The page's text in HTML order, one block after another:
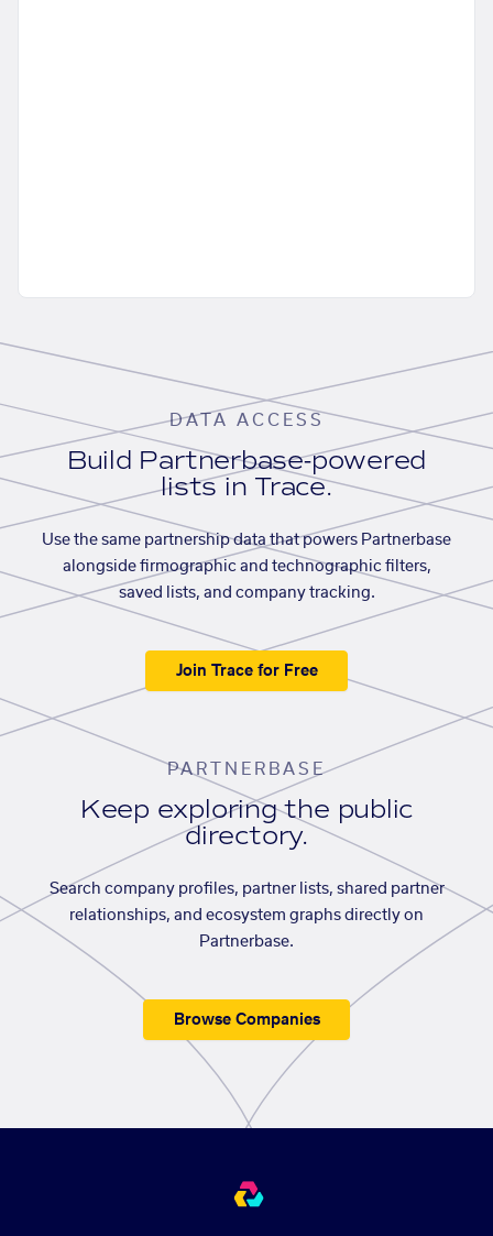
DATA ACCESS
Build Partnerbase-powered
lists in Trace.
Use the same partnership data that powers Partnerbase
alongside firmographic and technographic filters,
saved lists, and company tracking.
Join Trace for Free
PARTNERBASE
Keep exploring the public
directory.
Search company profiles, partner lists, shared partner
relationships, and ecosystem graphs directly on
Partnerbase.
Browse Companies